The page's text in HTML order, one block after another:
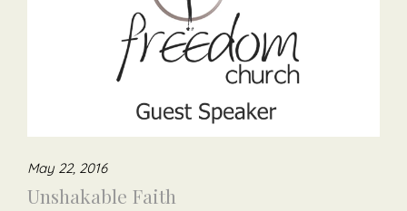
May 22, 2016
Unshakable Faith